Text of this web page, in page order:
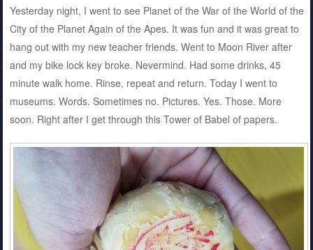
Yesterday night, I went to see Planet of the War of the World of the
City of the Planet Again of the Apes. It was fun and it was great to
hang out with my new teacher friends. Went to Moon River after
and my bike lock key broke. Nevermind. Had some drinks, 45
minute walk home. Rinse, repeat and return. Today I went to
museums. Words. Sometimes no. Pictures. Yes. Those. More
soon. Right after I get through this Tower of Babel of papers.